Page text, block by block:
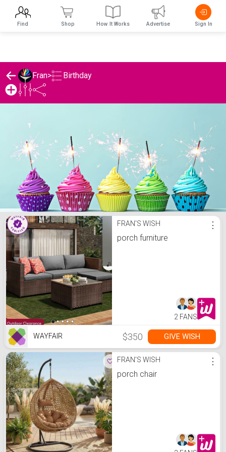
Fran> Birthday
Fran's Birthday ListFRAN'S WISH
porch furniture
⋮
2 FANS
WAYFAIR $350 GIVE WISH
FRAN'S WISH
porch chair
⋮
Find Shop How It Works Advertise Sign In